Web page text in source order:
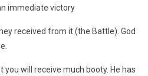
immediate victory
received from it (the Battle). God
you will receive much booty. He has